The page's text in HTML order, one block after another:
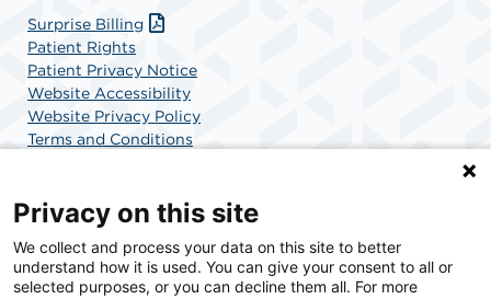
Surprise Billing
Patient Rights
Patient Privacy Notice
Website Accessibility
Website Privacy Policy
Terms and Conditions
SCA Health is a national surgical solutions provider
committed to improving healthcare in America. SCA
Privacy on this site
We collect and process your data on this site to better
understand how it is used. You can give your consent to all or
selected purposes, or you can decline them all. For more